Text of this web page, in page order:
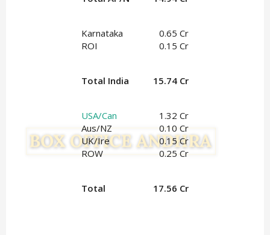
Karnataka
0.65 Cr
ROI
0.15 Cr
Total India 15.74 Cr
USA/Can
1.32 Cr
Aus/NZ
0.10 Cr
UK/Ire
0.15 Cr
ROW
0.25 Cr
Total 17.56 Cr